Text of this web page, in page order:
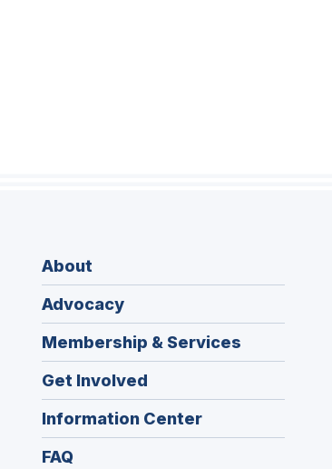
About
Advocacy
Membership & Services
Get Involved
Information Center
FAQ